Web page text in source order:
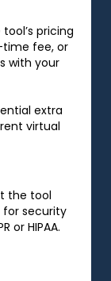
pricing
fee, or
with your
extra
virtual
the tool
for security
or HIPAA.